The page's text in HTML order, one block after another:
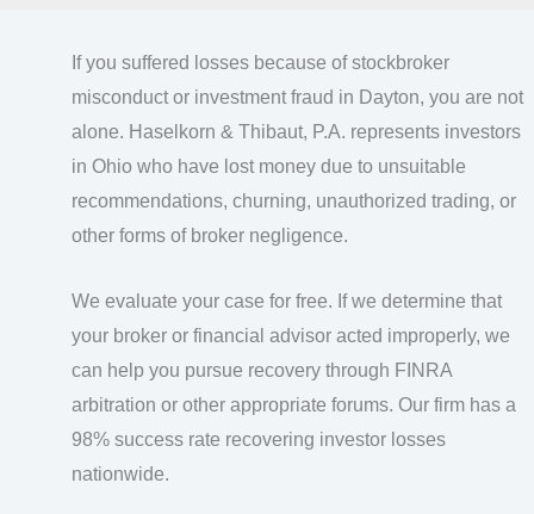
If you suffered losses because of stockbroker
misconduct or investment fraud in Dayton, you are not
alone. Haselkorn & Thibaut, P.A. represents investors
in Ohio who have lost money due to unsuitable
recommendations, churning, unauthorized trading, or
other forms of broker negligence.
We evaluate your case for free. If we determine that
your broker or financial advisor acted improperly, we
can help you pursue recovery through FINRA
arbitration or other appropriate forums. Our firm has a
98% success rate recovering investor losses
nationwide.